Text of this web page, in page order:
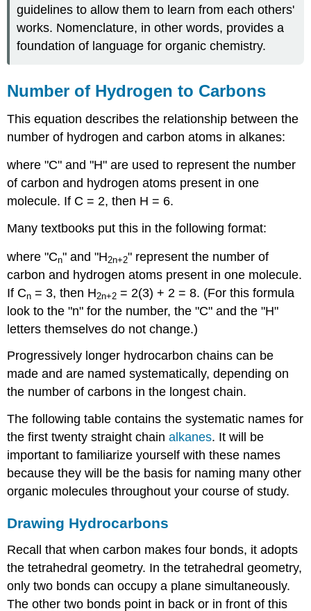
guidelines to allow them to learn from each others'
works. Nomenclature, in other words, provides a
foundation of language for organic chemistry.
Number of Hydrogen to Carbons
This equation describes the relationship between the
number of hydrogen and carbon atoms in alkanes:
where "C" and "H" are used to represent the number
of carbon and hydrogen atoms present in one
molecule. If C = 2, then H = 6.
Many textbooks put this in the following format:
where "Cn" and "H2n+2" represent the number of
carbon and hydrogen atoms present in one molecule.
If Cn = 3, then H2n+2 = 2(3) + 2 = 8. (For this formula
look to the "n" for the number, the "C" and the "H"
letters themselves do not change.)
Progressively longer hydrocarbon chains can be
made and are named systematically, depending on
the number of carbons in the longest chain.
The following table contains the systematic names for
the first twenty straight chainalkanes. It will be
important to familiarize yourself with these names
because they will be the basis for naming many other
organic molecules throughout your course of study.
Drawing Hydrocarbons
Recall that when carbon makes four bonds, it adopts
the tetrahedral geometry. In the tetrahedral geometry,
only two bonds can occupy a plane simultaneously.
The other two bonds point in back or in front of this